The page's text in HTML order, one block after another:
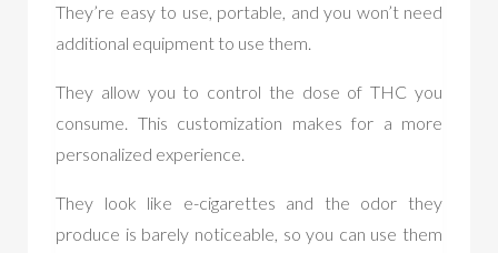
They’re easy to use, portable, and you won’t need
additional equipment to use them.
They allow you to control the dose of THC you
consume. This customization makes for a more
personalized experience.
They look like e-cigarettes and the odor they
produce is barely noticeable, so you can use them